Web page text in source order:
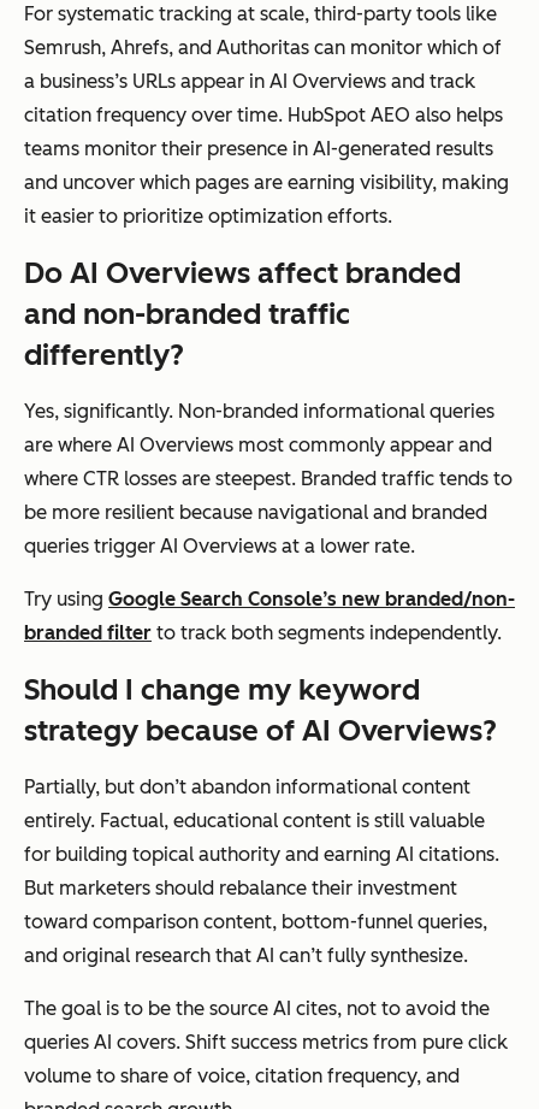
For systematic tracking at scale, third-party tools like
Semrush, Ahrefs, and Authoritas can monitor which of
a business’s URLs appear in AI Overviews and track
citation frequency over time. HubSpot AEO also helps
teams monitor their presence in AI-generated results
and uncover which pages are earning visibility, making
it easier to prioritize optimization efforts.
Do AI Overviews affect branded
and non-branded traffic
differently?
Yes, significantly. Non-branded informational queries
are where AI Overviews most commonly appear and
where CTR losses are steepest. Branded traffic tends to
be more resilient because navigational and branded
queries trigger AI Overviews at a lower rate.
Try using Google Search Console’s new branded/non-
branded filter to track both segments independently.
Should I change my keyword
strategy because of AI Overviews?
Partially, but don’t abandon informational content
entirely. Factual, educational content is still valuable
for building topical authority and earning AI citations.
But marketers should rebalance their investment
toward comparison content, bottom-funnel queries,
and original research that AI can’t fully synthesize.
The goal is to be the source AI cites, not to avoid the
queries AI covers. Shift success metrics from pure click
volume to share of voice, citation frequency, and